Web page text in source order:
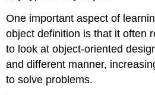
One important aspect of
object definition is that it often
to look at object-oriented
and different manner,
to solve problems.